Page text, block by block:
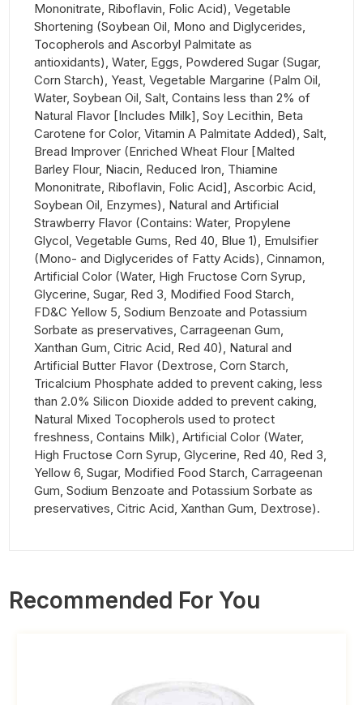
Mononitrate, Riboflavin, Folic Acid), Vegetable
Shortening (Soybean Oil, Mono and Diglycerides,
Tocopherols and Ascorbyl Palmitate as
antioxidants), Water, Eggs, Powdered Sugar (Sugar,
Corn Starch), Yeast, Vegetable Margarine (Palm Oil,
Water, Soybean Oil, Salt, Contains less than 2% of
Natural Flavor [Includes Milk], Soy Lecithin, Beta
Carotene for Color, Vitamin A Palmitate Added), Salt,
Bread Improver (Enriched Wheat Flour [Malted
Barley Flour, Niacin, Reduced Iron, Thiamine
Mononitrate, Riboflavin, Folic Acid], Ascorbic Acid,
Soybean Oil, Enzymes), Natural and Artificial
Strawberry Flavor (Contains: Water, Propylene
Glycol, Vegetable Gums, Red 40, Blue 1), Emulsifier
(Mono- and Diglycerides of Fatty Acids), Cinnamon,
Artificial Color (Water, High Fructose Corn Syrup,
Glycerine, Sugar, Red 3, Modified Food Starch,
FD&C Yellow 5, Sodium Benzoate and Potassium
Sorbate as preservatives, Carrageenan Gum,
Xanthan Gum, Citric Acid, Red 40), Natural and
Artificial Butter Flavor (Dextrose, Corn Starch,
Tricalcium Phosphate added to prevent caking, less
than 2.0% Silicon Dioxide added to prevent caking,
Natural Mixed Tocopherols used to protect
freshness, Contains Milk), Artificial Color (Water,
High Fructose Corn Syrup, Glycerine, Red 40, Red 3,
Yellow 6, Sugar, Modified Food Starch, Carrageenan
Gum, Sodium Benzoate and Potassium Sorbate as
preservatives, Citric Acid, Xanthan Gum, Dextrose).
Recommended For You